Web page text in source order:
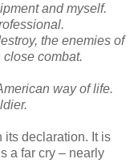
and myself.
the enemies of
combat.
way of life.
its declaration. It is
a far cry – nearly